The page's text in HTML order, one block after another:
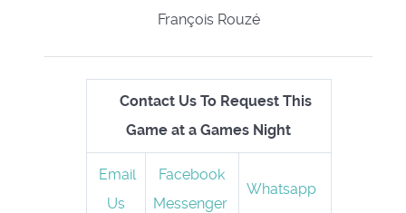
François Rouzé
Contact Us To Request This
Game at a Games Night
Email
Us
Facebook
Messenger
Whatsapp